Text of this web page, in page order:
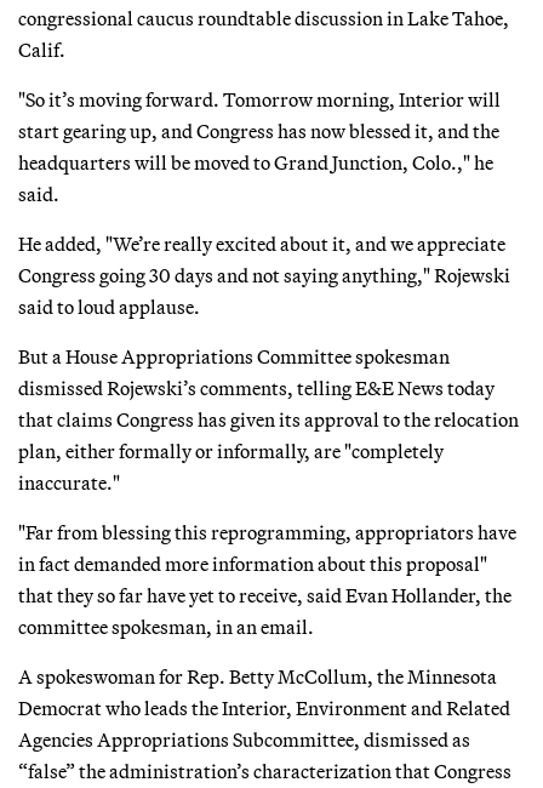
congressional caucus roundtable discussion in Lake Tahoe,
Calif.
"So it’s moving forward. Tomorrow morning, Interior will
start gearing up, and Congress has now blessed it, and the
headquarters will be moved to Grand Junction, Colo.," he
said.
He added, "We’re really excited about it, and we appreciate
Congress going 30 days and not saying anything," Rojewski
said to loud applause.
But a House Appropriations Committee spokesman
dismissed Rojewski’s comments, telling E&E News today
that claims Congress has given its approval to the relocation
plan, either formally or informally, are "completely
inaccurate."
"Far from blessing this reprogramming, appropriators have
in fact demanded more information about this proposal"
that they so far have yet to receive, said Evan Hollander, the
committee spokesman, in an email.
A spokeswoman for Rep. Betty McCollum, the Minnesota
Democrat who leads the Interior, Environment and Related
Agencies Appropriations Subcommittee, dismissed as
“false” the administration’s characterization that Congress